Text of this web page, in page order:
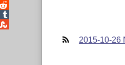
2015-10-26
